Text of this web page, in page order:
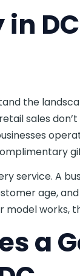
the
sales
service. A
age,
works,
a